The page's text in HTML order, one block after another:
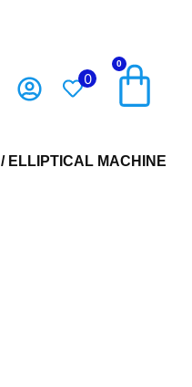
0
0
/ ELLIPTICAL MACHINE